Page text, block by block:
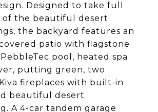
Designed to take full
of the beautiful desert
the backyard features an
patio with flagstone
pool, heated spa
putting green, two
fireplaces with built-in
beautiful desert
A 4-car tandem garage